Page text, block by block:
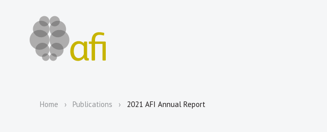
Home Publications 2021 AFI Annual Report